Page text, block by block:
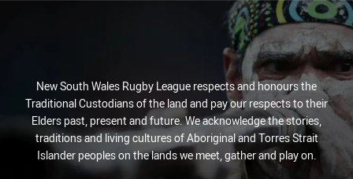
New South Wales Rugby League respects and honours the
Traditional Custodians of the land and pay our respects to their
Elders past, present and future. We acknowledge the stories,
traditions and living cultures of Aboriginal and Torres Strait
Islander peoples on the lands we meet, gather and play on.